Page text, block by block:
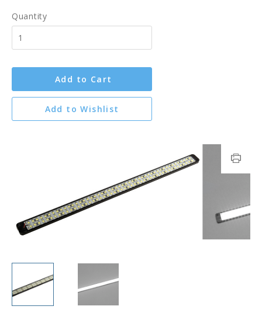
Quantity
Add to Cart
Add to Wishlist